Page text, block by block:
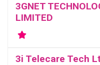
3GNET
LIMITED
3i Telecare Tech